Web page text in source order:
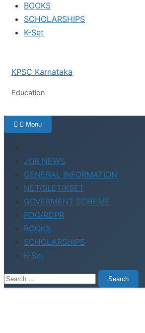
BOOKS
SCHOLARSHIPS
K-Set
KPSC Karnataka
Education
Menu
JOB NEWS
GENERAL INFORMATION
NET/SLET/KSET
GOVERMENT SCHEME
PDO/RDPR
BOOKS
SCHOLARSHIPS
K-Set
Search
for: